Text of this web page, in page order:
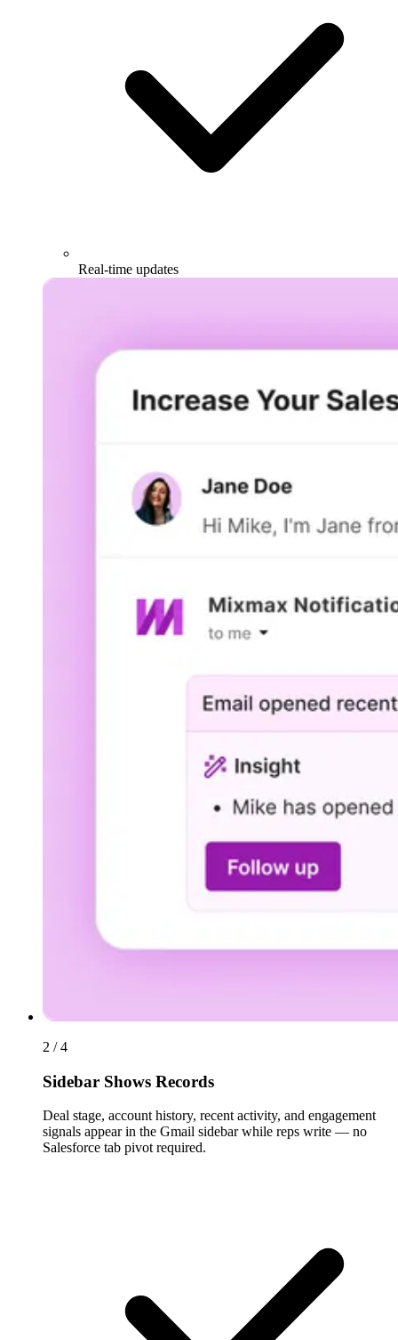
Real-time updates
2 / 4
Sidebar Shows Records
Deal stage, account history, recent activity, and engagement
signals appear in the Gmail sidebar while reps write — no
Salesforce tab pivot required.